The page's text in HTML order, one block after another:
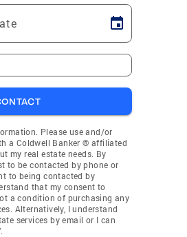
Please use and/or
a Coldwell Banker ® affiliated
my real estate needs. By
to be contacted by phone or
to being contacted by
that my consent to
a condition of purchasing any
Alternatively, I understand
services by email or I can